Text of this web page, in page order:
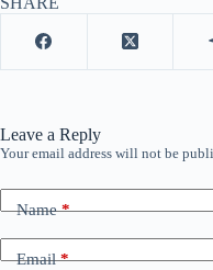
Leave a Reply
Your email address will not be
Name*
Email*